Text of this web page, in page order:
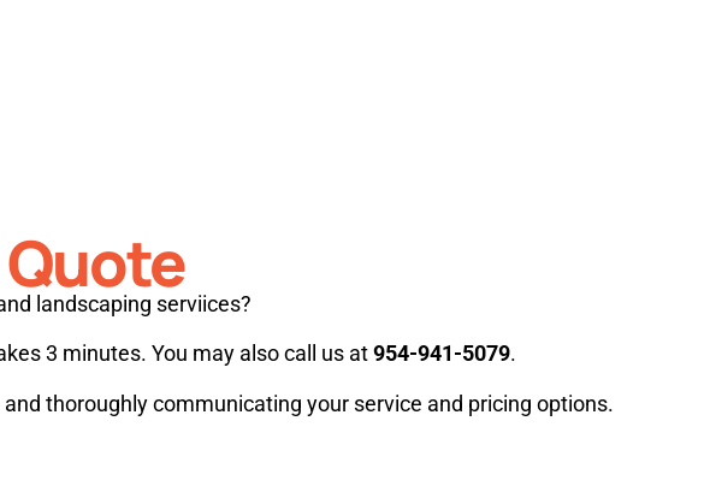
landscaping serviices?
3 minutes. You may also call us at954-941-5079.
thoroughly communicating your service and pricing options.